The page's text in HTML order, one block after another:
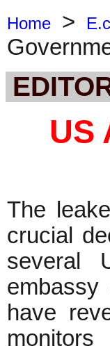
Home >
US
The
crucial
several
have